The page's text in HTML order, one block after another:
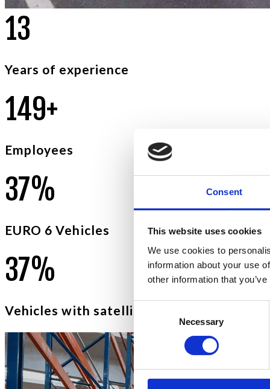
Consent
This website uses cookies
We use cookies to
information about your use
other information that
Necessary
21
Years of experience
236+
Employees
59%
EURO 6 Vehicles
59%
Vehicles with satellite anti-theft devices